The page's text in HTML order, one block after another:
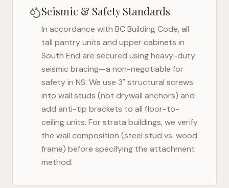
Seismic & Safety Standards
In accordance with BC Building Code, all
tall pantry units and upper cabinets in
South End are secured using heavy-duty
seismic bracing—a non-negotiable for
safety in NS. We use 3" structural screws
into wall studs (not drywall anchors) and
add anti-tip brackets to all floor-to-
ceiling units. For strata buildings, we verify
the wall composition (steel stud vs. wood
frame) before specifying the attachment
method.